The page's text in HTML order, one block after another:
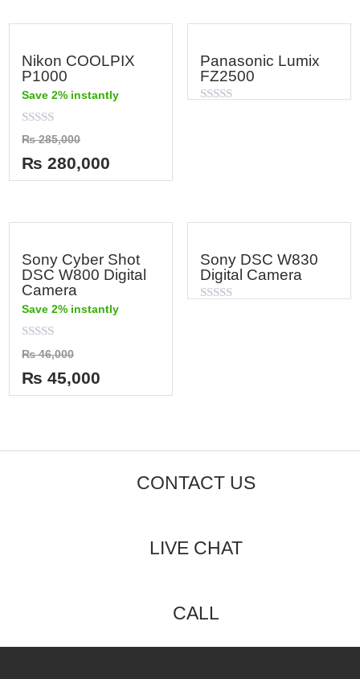
Nikon COOLPIX
P1000
Save 2% instantly
Rated
0
out
of
5
₨285,000
₨ 280,000
Panasonic Lumix
FZ2500
Sony Cyber Shot
DSC W800 Digital
Camera
Save 2% instantly
Rated
0
out
of
5
₨46,000
₨ 45,000
Sony DSC W830
Digital Camera
CONTACT US
LIVE CHAT
CALL